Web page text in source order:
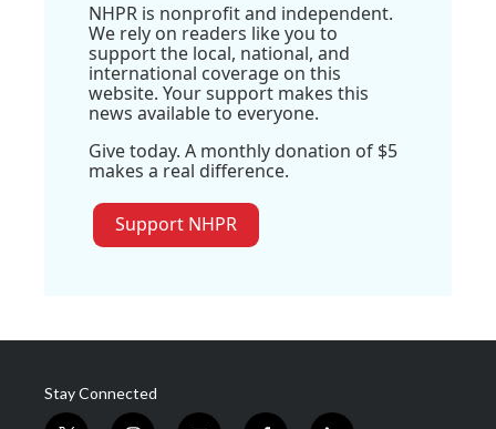
NHPR is nonprofit and independent.
We rely on readers like you to
support the local, national, and
international coverage on this
website. Your support makes this
news available to everyone.
Give today. A monthly donation of $5
makes a real difference.
Support NHPR
Stay Connected